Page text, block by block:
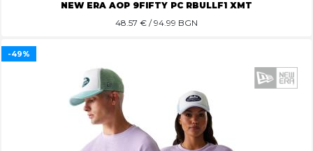
NEW ERA AOP 9FIFTY PC RBULLF1 XMT
48.57 € / 94.99 BGN
-49%